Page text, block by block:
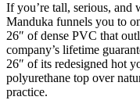
If you’re tall, serious, and
Manduka funnels you to
26″ of dense PVC that
company’s lifetime
26″ of its redesigned hot
polyurethane top over
practice.